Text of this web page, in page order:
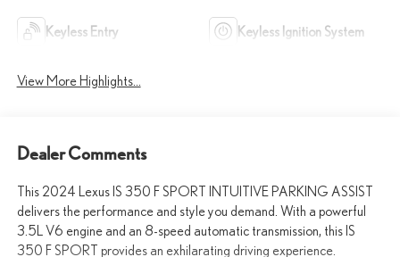
Keyless Entry Keyless Ignition System
View More Highlights...
Dealer Comments
This 2024 Lexus IS 350 F SPORT INTUITIVE PARKING ASSIST
delivers the performance and style you demand. With a powerful
3.5L V6 engine and an 8-speed automatic transmission, this IS
350 F SPORT provides an exhilarating driving experience.